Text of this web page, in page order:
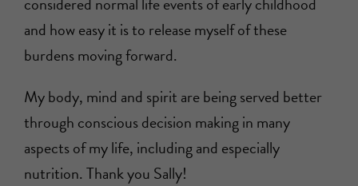
and how easy it is to release myself of these
burdens moving forward.
My body, mind and spirit are being served better
through conscious decision making in many
aspects of my life, including and especially
nutrition. Thank you Sally!